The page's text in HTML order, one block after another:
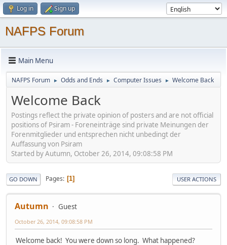
Log in Sign up
NAFPS Forum
Main Menu
NAFPS Forum ► Odds and Ends ► Computer Issues ► Welcome Back
Welcome Back
Postings reflect the private opinion of posters and are not official
positions of Psiram - Foreneinträge sind private Meinungen der
Forenmitglieder und entsprechen nicht unbedingt der
Auffassung von Psiram
Started by Autumn, October 26, 2014, 09:08:58 PM
GO DOWN Pages 1 USER ACTIONS
Autumn Guest
October 26, 2014, 09:08:58 PM
Welcome back! You were down so long. What happened?